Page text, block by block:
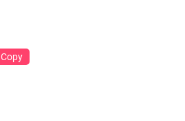
Copy